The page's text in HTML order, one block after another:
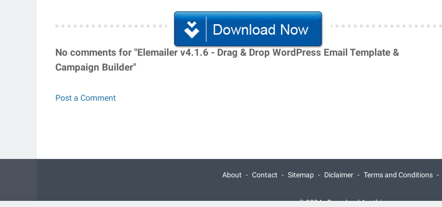
No comments for "Elemailer v4.1.6 - Drag & Drop WordPress Email Template &
Campaign Builder"
Post a Comment
About Contact Sitemap Diclaimer Terms and Conditions
© 2024 -Download Anything